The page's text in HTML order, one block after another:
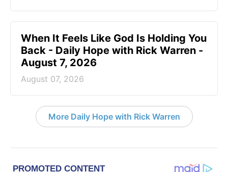
When It Feels Like God Is Holding You
Back - Daily Hope with Rick Warren -
August 7, 2026
August 07, 2026
More Daily Hope with Rick Warren